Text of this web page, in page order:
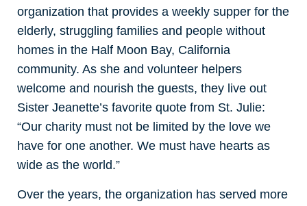
organization that provides a weekly supper for the
elderly, struggling families and people without
homes in the Half Moon Bay, California
community. As she and volunteer helpers
welcome and nourish the guests, they live out
Sister Jeanette’s favorite quote from St. Julie:
“Our charity must not be limited by the love we
have for one another. We must have hearts as
wide as the world.”
Over the years, the organization has served more